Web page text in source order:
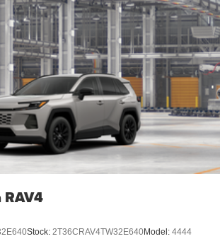
RAV4
Stock: 2T36CRAV4TW32E640Model: 4444